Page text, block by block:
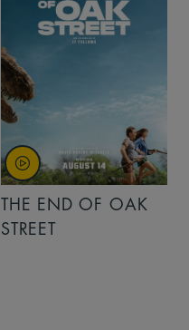
THE END OF OAK
STREET